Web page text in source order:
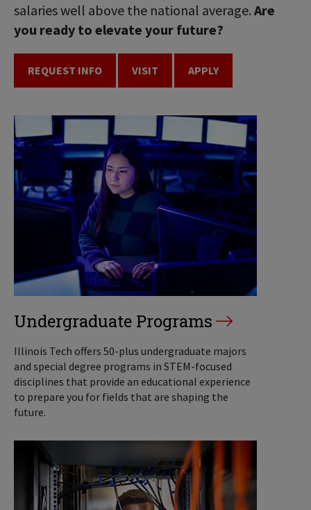
salaries well above the national average. Are
you ready to elevate your future?
REQUEST INFO VISIT APPLY
Undergraduate Programs
Illinois Tech offers 50-plus undergraduate majors
and special degree programs in STEM-focused
disciplines that provide an educational experience
to prepare you for fields that are shaping the
future.